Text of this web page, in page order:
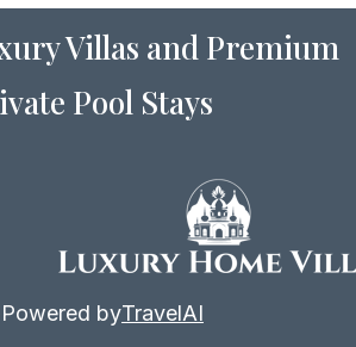
Villas and Premium
Pool Stays
Powered byTravelAI